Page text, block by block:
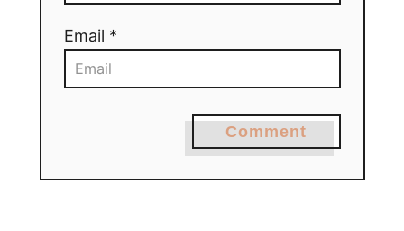
Email *
Comment